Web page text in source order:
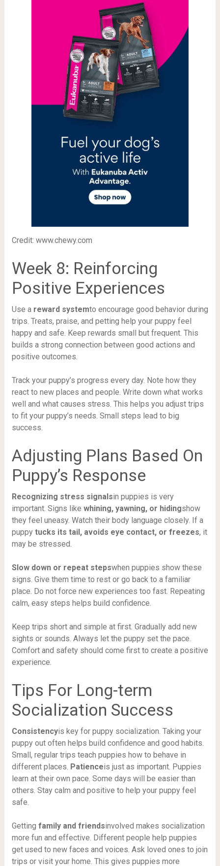
Credit: www.chewy.com
Week 8: Reinforcing
Positive Experiences
Use a reward systemto encourage good behavior during
trips. Treats, praise, and petting help your puppy feel
happy and safe. Keep rewards small but frequent. This
builds a strong connection between good actions and
positive outcomes.
Track your puppy’s progress every day. Note how they
react to new places and people. Write down what works
well and what causes stress. This helps you adjust trips
to fit your puppy’s needs. Small steps lead to big
success.
Adjusting Plans Based On
Puppy’s Response
Recognizing stress signalsin puppies is very
important. Signs like whining, yawning, or hidingshow
they feel uneasy. Watch their body language closely. If a
puppy tucks its tail, avoids eye contact, or freezes, it
may be stressed.
Slow down or repeat stepswhen puppies show these
signs. Give them time to rest or go back to a familiar
place. Do not force new experiences too fast. Repeating
calm, easy steps helps build confidence.
Keep trips short and simple at first. Gradually add new
sights or sounds. Always let the puppy set the pace.
Comfort and safety should come first to create a positive
experience.
Tips For Long-term
Socialization Success
Consistencyis key for puppy socialization. Taking your
puppy out often helps build confidence and good habits.
Small, regular trips teach puppies how to behave in
different places. Patienceis just as important. Puppies
learn at their own pace. Some days will be easier than
others. Stay calm and positive to help your puppy feel
safe.
Getting family and friendsinvolved makes socialization
more fun and effective. Different people help puppies
get used to new faces and voices. Ask loved ones to join
trips or visit your home. This gives puppies more